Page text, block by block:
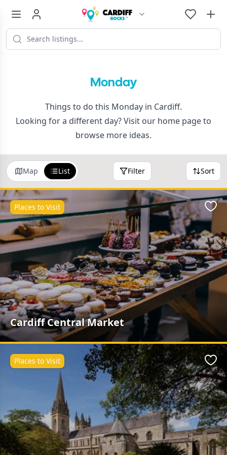
Monday
Things to do this Monday in Cardiff.
Looking for a different day? Visit our home pageto
browse more ideas.
Map List Filter Sort
Cardiff Central Market
Places to Visit
Places to Visit